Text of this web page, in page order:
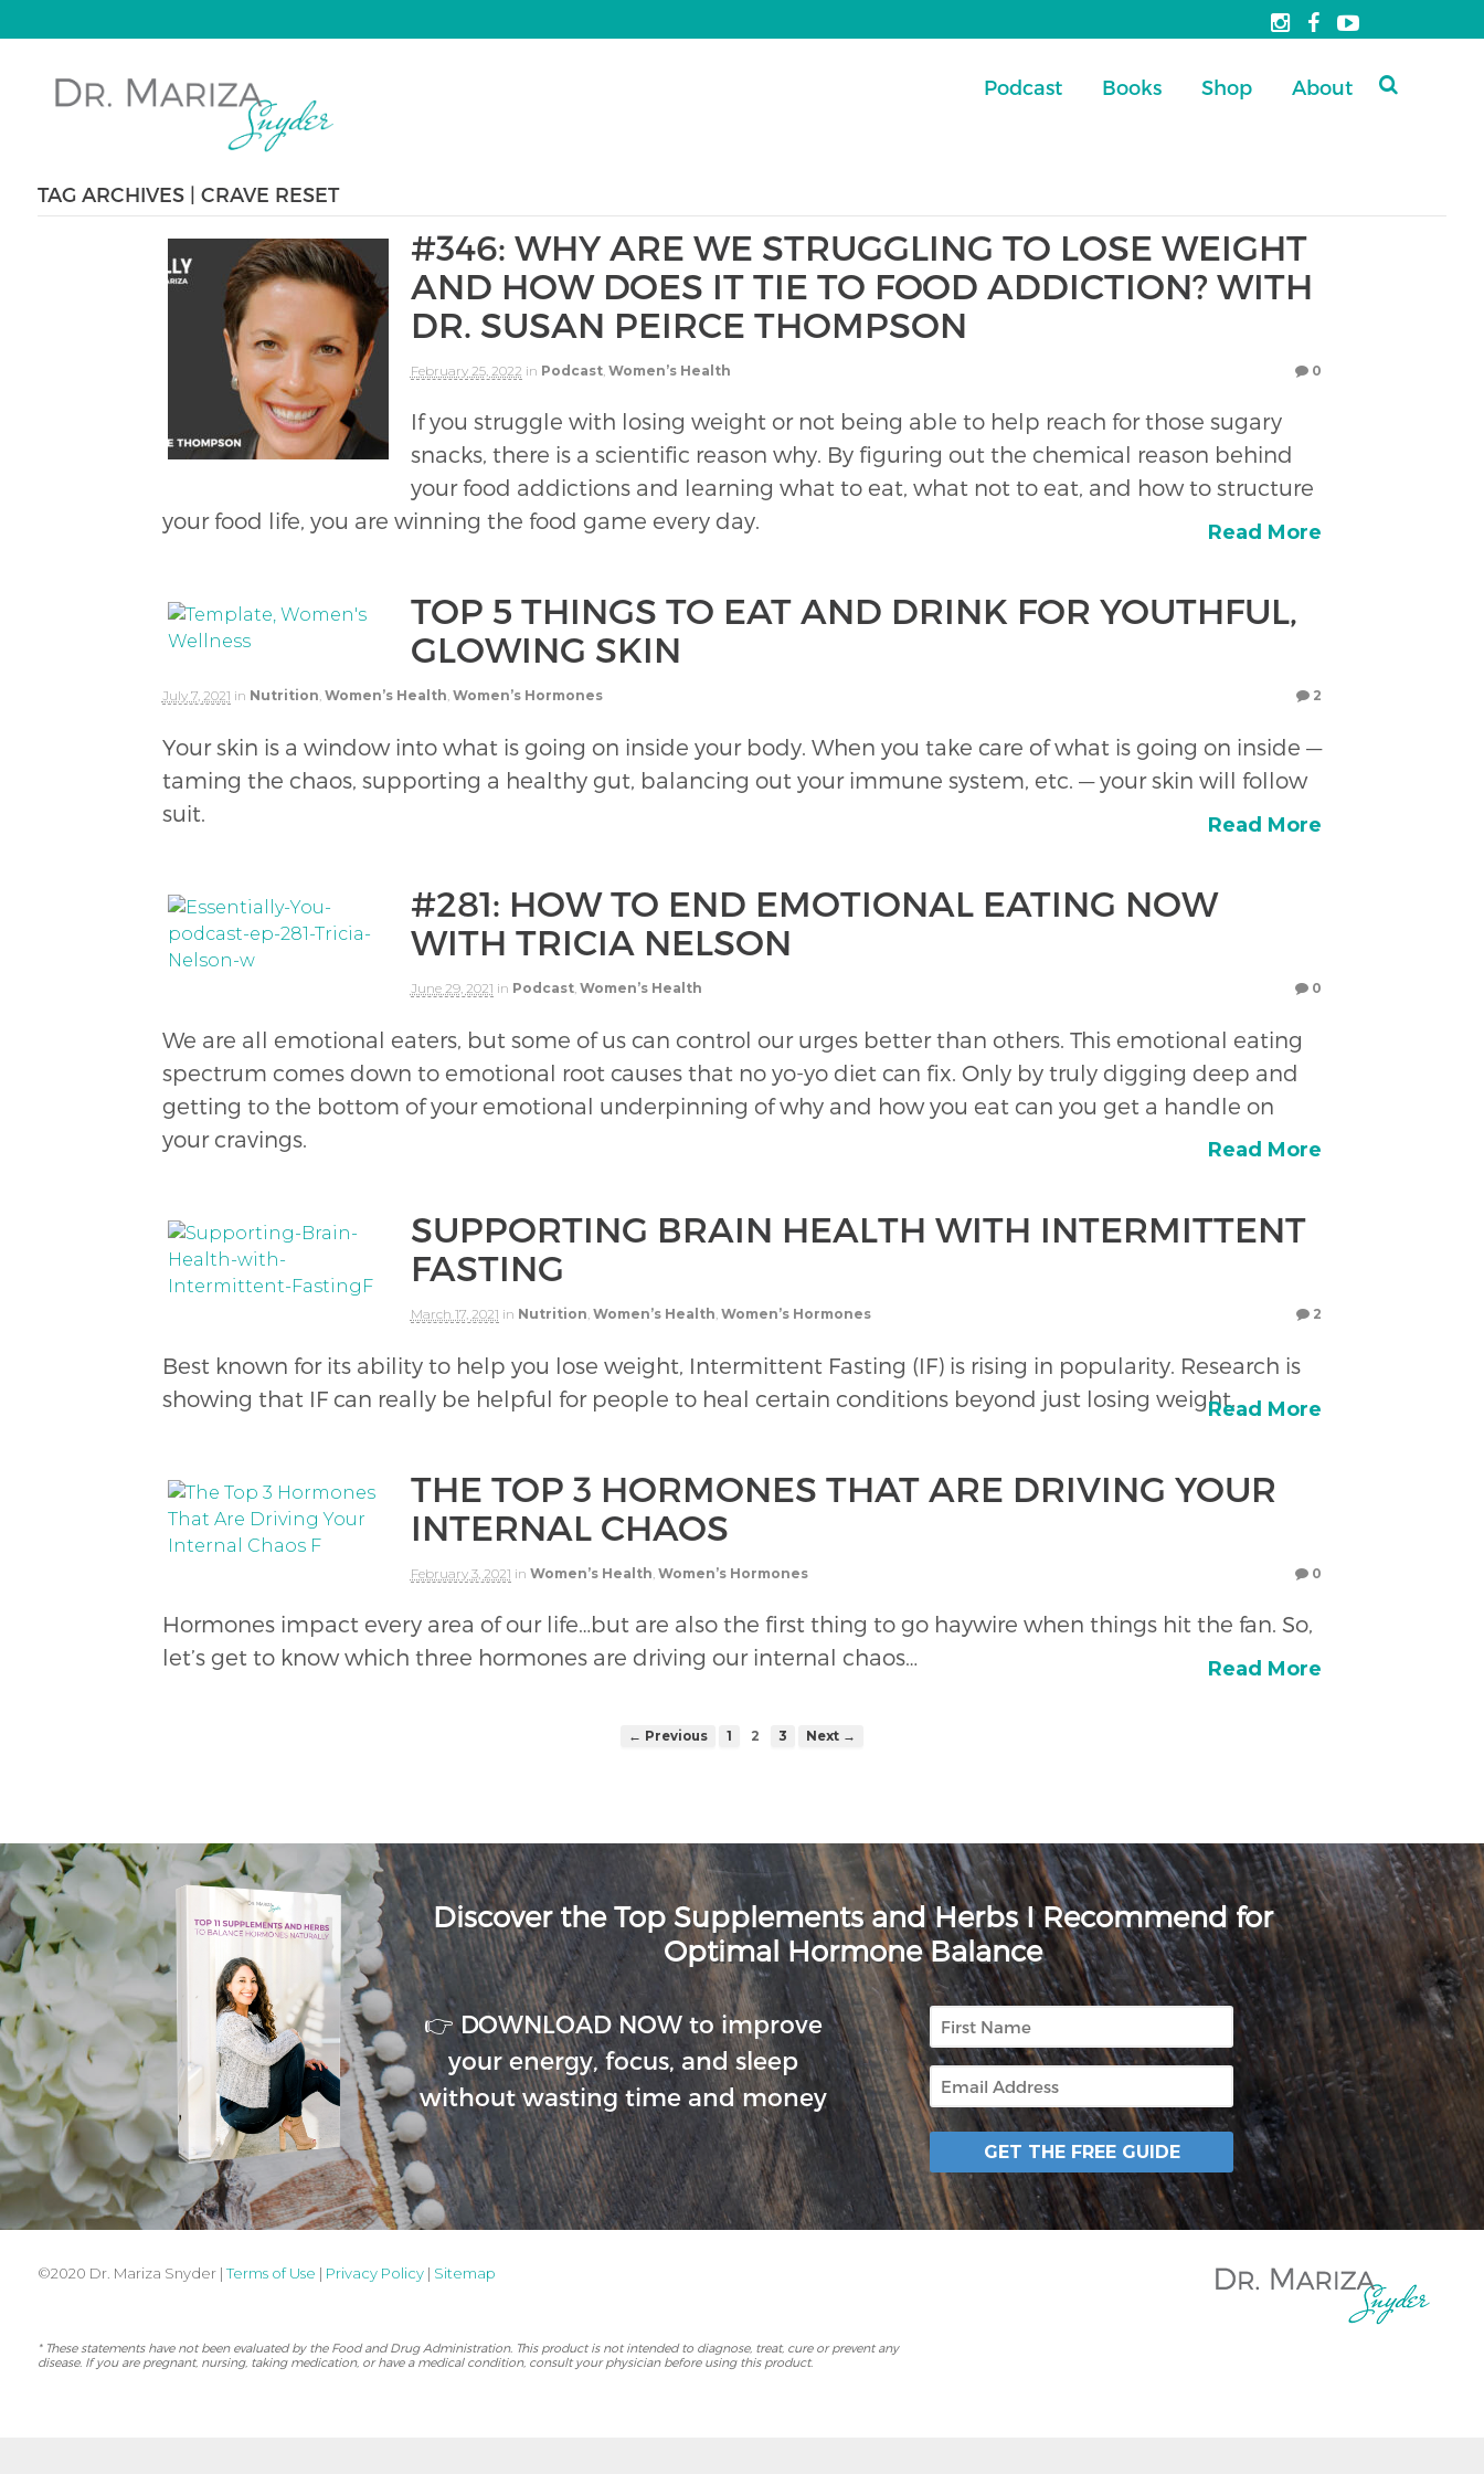
Podcast Books Shop About
TAG ARCHIVES | CRAVE RESET
#346: WHY ARE WE STRUGGLING TO LOSE WEIGHT
AND HOW DOES IT TIE TO FOOD ADDICTION? WITH
DR. SUSAN PEIRCE THOMPSON
February 25, 2022 in Podcast, Women’s Health 0
If you struggle with losing weight or not being able to help reach for those sugary
snacks, there is a scientific reason why. By figuring out the chemical reason behind
your food addictions and learning what to eat, what not to eat, and how to structure
your food life, you are winning the food game every day.
Read More
TOP 5 THINGS TO EAT AND DRINK FOR YOUTHFUL,
GLOWING SKIN
July 7, 2021 in Nutrition, Women’s Health, Women’s Hormones 2
Your skin is a window into what is going on inside your body. When you take care of what is going on inside —
taming the chaos, supporting a healthy gut, balancing out your immune system, etc. — your skin will follow
suit.
Read More
#281: HOW TO END EMOTIONAL EATING NOW
WITH TRICIA NELSON
June 29, 2021 in Podcast, Women’s Health 0
We are all emotional eaters, but some of us can control our urges better than others. This emotional eating
spectrum comes down to emotional root causes that no yo-yo diet can fix. Only by truly digging deep and
getting to the bottom of your emotional underpinning of why and how you eat can you get a handle on
your cravings.
Read More
SUPPORTING BRAIN HEALTH WITH INTERMITTENT
FASTING
March 17, 2021 in Nutrition Women’s Health Women’s Hormones 2
Best known for its ability to help you lose weight, Intermittent Fasting (IF) is rising in popularity. Research is
showing that IF can really be helpful for people to heal certain conditions beyond just losing weight.Read More
THE TOP 3 HORMONES THAT ARE DRIVING YOUR
INTERNAL CHAOS
February 3, 2021 in Women’s Health Women’s Hormones 0
Hormones impact every area of our life…but are also the first thing to go haywire when things hit the fan. So,
let’s get to know which three hormones are driving our internal chaos…
Read More
← Previous 1 2 3 Next →
Discover the Top Supplements and Herbs I Recommend for
Optimal Hormone Balance
👉 DOWNLOAD NOW to improve
your energy, focus, and sleep
without wasting time and money
First
Name
Email
GET THE FREE GUIDE
©2020 Dr. Mariza Snyder |Terms of Use | Privacy Policy| Sitemap
* These statements have not been evaluated by the Food and Drug Administration. This product is not intended to diagnose, treat, cure or prevent any
disease. If you are pregnant, nursing, taking medication, or have a medical condition, consult your physician before using this product.